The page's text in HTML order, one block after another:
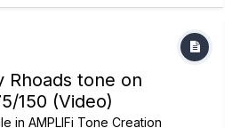
Rhoads tone on
150 (Video)
in AMPLIFi Tone Creation